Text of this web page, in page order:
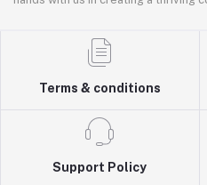
Terms & conditions
Support Policy